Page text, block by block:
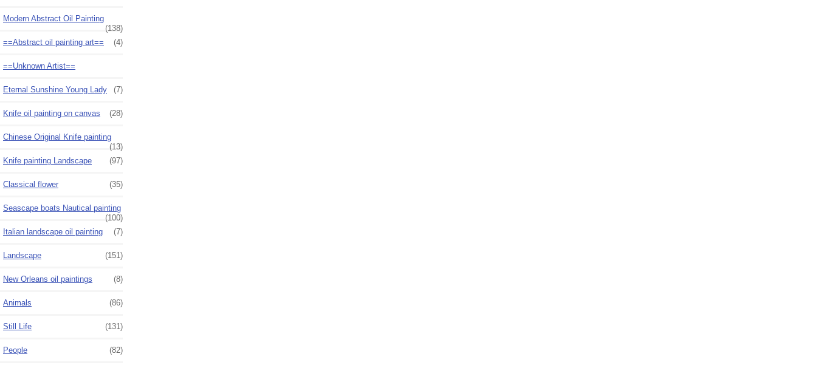
Modern Abstract Oil Painting
(138)
==Abstract oil painting art==
(4)
==Unknown Artist==
Eternal Sunshine Young Lady (7)
Knife oil painting on canvas (28)
Chinese Original Knife painting
(13)
Knife painting Landscape
(97)
Classical flower (35)
Seascape boats Nautical painting
(100)
Italian landscape oil painting
(7)
Landscape (151)
New Orleans oil paintings (8)
Animals (86)
Still Life (131)
People (82)